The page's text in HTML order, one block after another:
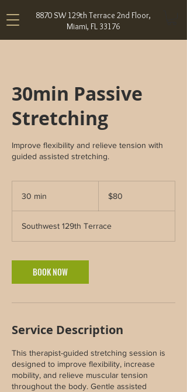
8870 SW 129th Terrace 2nd Floor,
Miami, FL 33176
30min Passive
Stretching
Improve flexibility and relieve tension with
guided assisted stretching.
30 min
i
n
dollars$80
Southwest 129th Terrace
BOOK NOW
Service Description
This therapist-guided stretching session is
designed to improve flexibility, increase
mobility, and relieve muscular tension
throughout the body. Gentle assisted